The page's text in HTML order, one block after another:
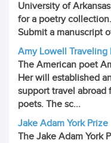
University of
for a poetry collection.
Submit a manuscript
Amy Lowell Traveling
The American poet
Her will established
support travel
poets. The sc...
Jake Adam York Prize
The Jake Adam York